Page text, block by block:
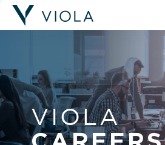
VIOLA